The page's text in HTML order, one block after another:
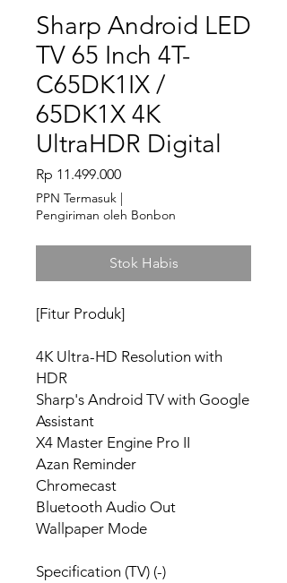
Sharp Android LED
TV 65 Inch 4T-
C65DK1IX /
65DK1X 4K
UltraHDR Digital
Rp 11.499.000Harga
PPN Termasuk |
Pengiriman oleh Bonbon
Stok Habis
[Fitur Produk]
4K Ultra-HD Resolution with
HDR
Sharp's Android TV with Google
Assistant
X4 Master Engine Pro II
Azan Reminder
Chromecast
Bluetooth Audio Out
Wallpaper Mode
Specification (TV) (-)